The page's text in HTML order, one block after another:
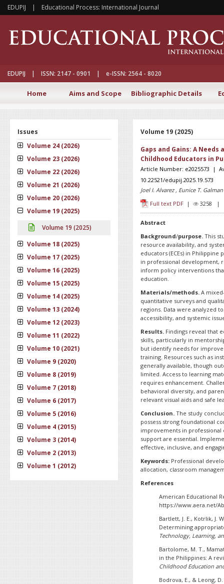
EDUPIJ | Educational Process: International Journal
EDUPIJ | ISSN: 2147 - 0901 | e-ISSN: 2564 - 8020
Home Aims and Scope Bibliographic Details
Issues
Volume 24 (2026)
Volume 23 (2026)
Volume 22 (2026)
Volume 21 (2026)
Volume 20 (2026)
Volume 19 (2025)
Volume 19 (2025)
Volume 18 (2025)
Volume 17 (2025)
Volume 16 (2025)
Volume 15 (2025)
Volume 14 (2025)
Volume 13 (2024)
Volume 12 (2023)
Volume 11 (2022)
Volume 10 (2021)
Volume 9 (2020)
Volume 8 (2019)
Volume 7 (2018)
Volume 6 (2017)
Volume 5 (2016)
Volume 4 (2015)
Volume 3 (2014)
Volume 2 (2013)
Volume 1 (2012)
Volume 19 (2025)
Gaps and Gains: A
Childhood Educators in
Article Number: e2025573 |
10.22521/edupij.2025.19.573
Joel I. Alvarez , Eunice T. Galman
Full text PDF | 3258 |
Abstract
Background/purpose. This
resource availability, and
educators (ECEs) in
in professional development,
inform policy interventions
education.
Materials/methods.A
quantitative surveys and
regions. Data were analyzed
accessibility, and systemic
Results.Findings reveal that
skills, particularly in
but identify needs for
training. Resources such as
generally available, though
limited. Access to learning
requires enhancement.
behavioral diversity, and
relevant visual aids and safe
Conclusion. The study
possess strong foundational
improvements in professional
support are essential.
effective, inclusive, and
Keywords: Professional
allocation, classroom
References
American Educational
https://www.aera.net/
Bartlett, J. E., Kotrlik, J.
Determining
Technology, Learning,
Bartolome, M. T.,
in the Philippines: A
Childhood Education
Bodrova, E., & Leong,